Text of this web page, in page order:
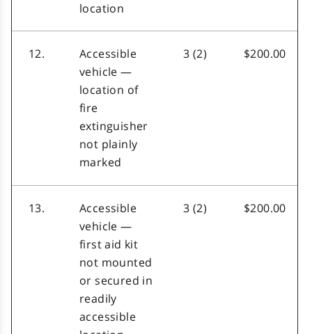
location
12.
Accessible
vehicle —
location of
fire
extinguisher
not plainly
marked
3 (2) $200.00
13.
Accessible
vehicle —
first aid kit
not mounted
or secured in
readily
accessible
3 (2) $200.00